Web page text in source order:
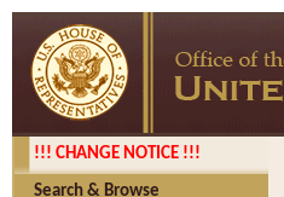
!!! CHANGE NOTICE !!!
Search & Browse